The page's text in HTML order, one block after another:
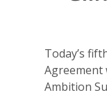
Today’s
Agreement
Ambition